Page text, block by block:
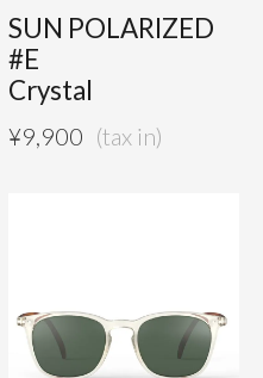
SUN POLARIZED
#E
Crystal
¥9,900